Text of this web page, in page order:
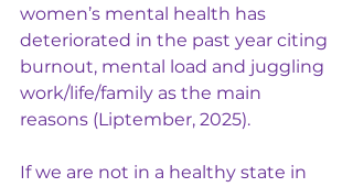
women’s mental health has
deteriorated in the past year citing
burnout, mental load and juggling
work/life/family as the main
reasons (Liptember, 2025).
If we are not in a healthy state in